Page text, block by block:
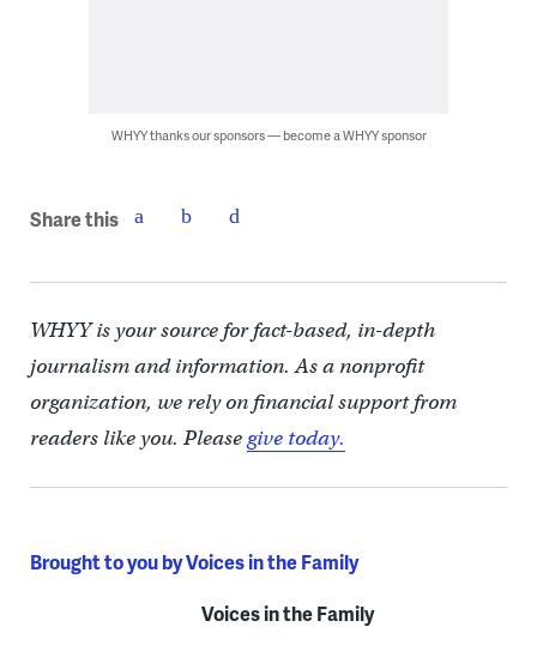
WHYY thanks our sponsors — become a WHYY sponsor
Share this
WHYY is your source for fact-based, in-depth
journalism and information. As a nonprofit
organization, we rely on financial support from
readers like you. Pleasegive today.
Brought to you by Voices in the Family
Voices in the Family